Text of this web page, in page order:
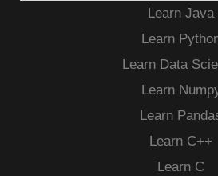
Learn Java
Learn
Learn Data
Learn
Learn
Learn C++
Learn C